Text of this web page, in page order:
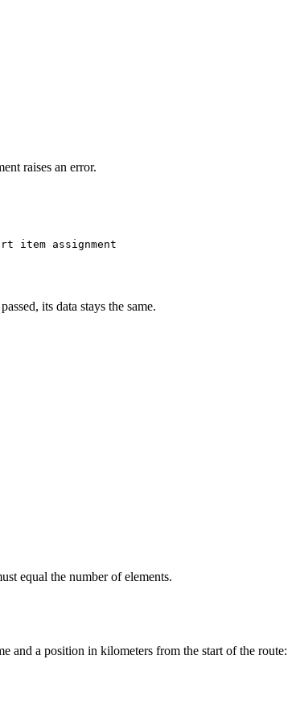
raises an error.
item assignment
its data stays the same.
equal the number of elements.
and a position in kilometers from the start of the route: